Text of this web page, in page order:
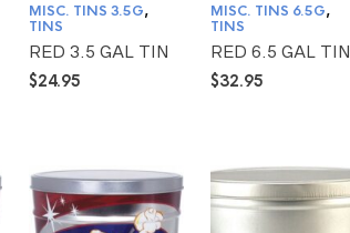
MISC. TINS 3.5G,
TINS
RED 3.5 GAL TIN
$24.95
MISC. TINS 6.5G,
TINS
RED 6.5 GAL TIN
$32.95